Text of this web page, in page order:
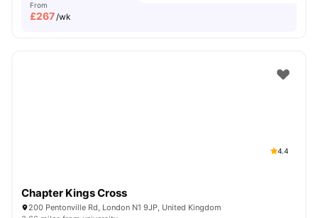
From
£267/wk
4.4
Chapter Kings Cross
200 Pentonville Rd, London N1 9JP, United Kingdom